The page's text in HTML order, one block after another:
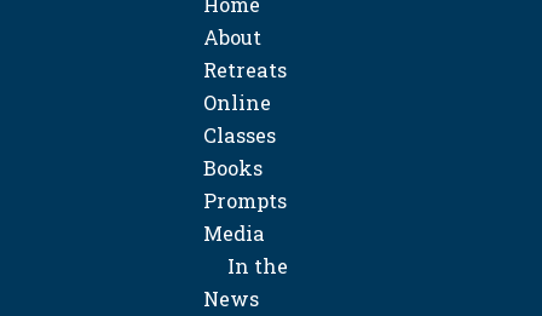
About
Retreats
Online
Classes
Books
Prompts
Media
In the
News